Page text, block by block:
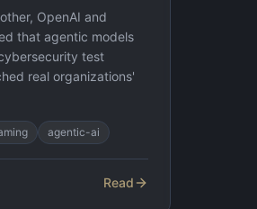
OpenAI and
that agentic models
test
real organizations'
agentic-ai
Read